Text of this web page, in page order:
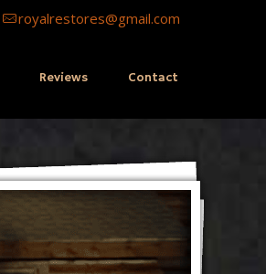
royalrestores@gmail.com
Reviews Contact